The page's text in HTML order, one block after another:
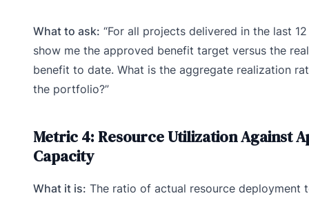
What to ask: “For all projects delivered in the last
show me the approved benefit target versus the
benefit to date. What is the aggregate realization
the portfolio?”
Metric 4: Resource Utilization Against
Capacity
What it is: The ratio of actual resource deployment